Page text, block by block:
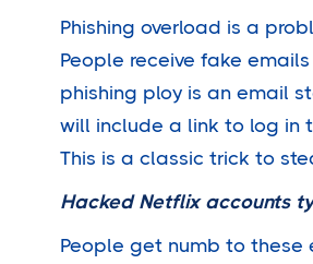
Phishing overload is a
People receive fake
phishing ploy is an email
will include a link to log in
This is a classic trick to
Hacked Netflix accounts
People get numb to these